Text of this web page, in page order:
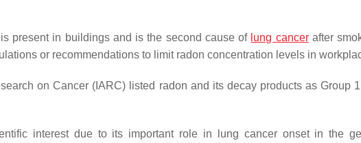
present in buildings and is the second cause of lung cancerafter
or recommendations to limit radon concentration levels in
on Cancer (IARC) listed radon and its decay products as Group
interest due to its important role in lung cancer onset in the